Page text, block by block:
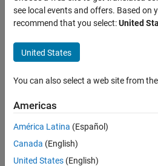
Raspberry Pi Blockset
Peripherals
Multimedia
ON THIS PAGE
Description
Creation
Object Functions
Connection to camera board on
Description
to the camera board on the
Object Functions
Note
To generate C/C++ code for
see local events and offers. Based on
recommend that you select:United
United States
You can also select a web site from
Americas
América Latina (Español)
Canada (English)
United States (English)